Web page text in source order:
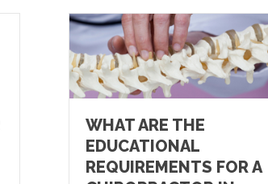
WHAT ARE THE
EDUCATIONAL
REQUIREMENTS FOR A